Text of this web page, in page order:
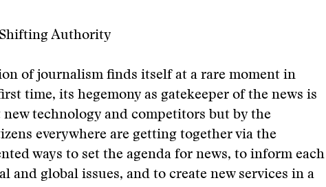
Authority
of journalism finds itself at a rare moment in
time, its hegemony as gatekeeper of the news is
technology and competitors but by the
everywhere are getting together via the
ways to set the agenda for news, to inform each
and global issues, and to create new services in a